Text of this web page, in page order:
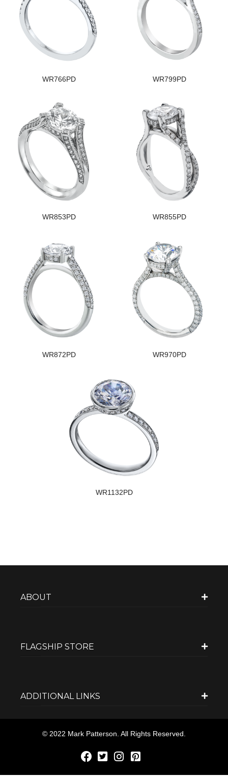
WR766PD WR799PD
WR853PD WR855PD
WR872PD WR970PD
WR1132PD
ABOUT
FLAGSHIP STORE
ADDITIONAL LINKS
© 2022 Mark Patterson. All Rights Reserved.